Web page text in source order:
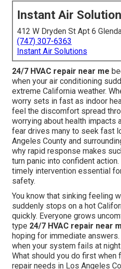
Instant Air
412 W Dryden St Apt 6
(747) 307-6363
Instant Air Solutions
24/7 HVAC repair near me
when your air conditioning
extreme California weather.
worry sets in fast as indoor
feel the discomfort spread
worrying about health impacts
fear drives many to seek fast
Angeles County and
why rapid response makes
turn panic into confident
timely intervention essential
safety.
You know that sinking feeling
suddenly stops on a hot
quickly. Everyone grows
type 24/7 HVAC repair near
hoping for immediate
when your system fails at
What should you do first when
repair needs in Los Angeles